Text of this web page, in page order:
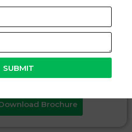
in (BCHH)
Brochure
SUBMIT